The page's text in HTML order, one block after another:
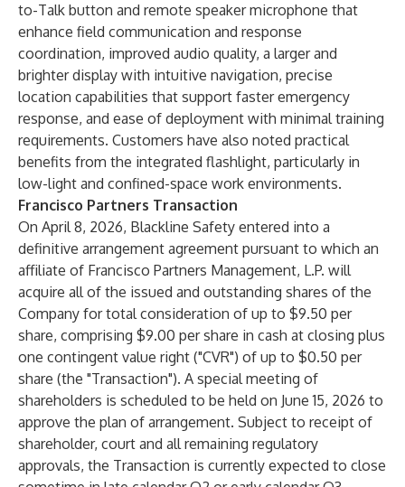
to-Talk button and remote speaker microphone that
enhance field communication and response
coordination, improved audio quality, a larger and
brighter display with intuitive navigation, precise
location capabilities that support faster emergency
response, and ease of deployment with minimal training
requirements. Customers have also noted practical
benefits from the integrated flashlight, particularly in
low-light and confined-space work environments.
Francisco Partners Transaction
On April 8, 2026, Blackline Safety entered into a
definitive arrangement agreement pursuant to which an
affiliate of Francisco Partners Management, L.P. will
acquire all of the issued and outstanding shares of the
Company for total consideration of up to $9.50 per
share, comprising $9.00 per share in cash at closing plus
one contingent value right ("CVR") of up to $0.50 per
share (the "Transaction"). A special meeting of
shareholders is scheduled to be held on June 15, 2026 to
approve the plan of arrangement. Subject to receipt of
shareholder, court and all remaining regulatory
approvals, the Transaction is currently expected to close